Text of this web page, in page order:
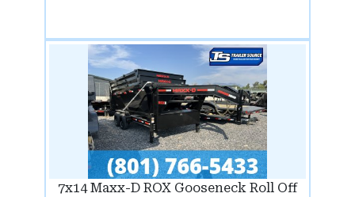
7x14 Maxx-D ROX Gooseneck Roll Off